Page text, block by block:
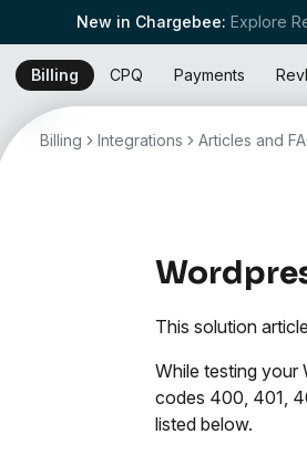
New in Chargebee: Explore
Billing CPQ Payments
Billing Integrations Articles and
This solution
While testing your
codes 400, 401,
listed below.